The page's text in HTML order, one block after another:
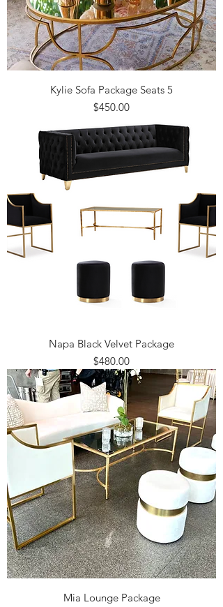
Kylie Sofa Package Seats 5
Price
$450.00
Napa Black Velvet Package
Price
$480.00
Mia Lounge Package